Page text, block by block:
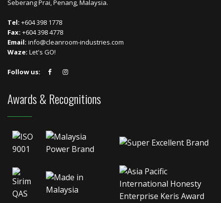
Seberang Prai, Penang, Malaysia.
Tel: +604 398 1778
Fax: +604 398 4778
Email: info@cleanroom-industries.com
Waze: Let's GO!
Follow us:
Awards & Recognitions